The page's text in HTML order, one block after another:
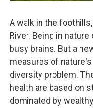
A walk in the
River. Being in
busy brains. But a
measures of
diversity problem.
health are based on
dominated by